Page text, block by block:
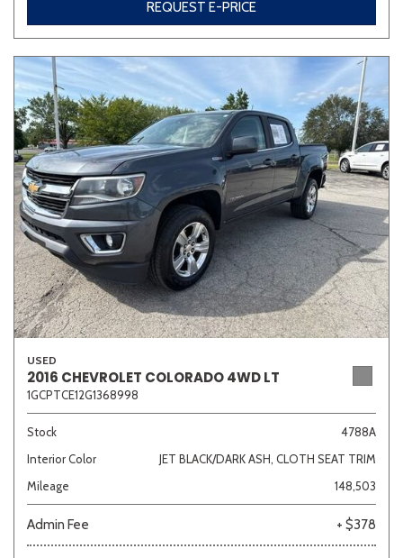
REQUEST E-PRICE
USED
2016 CHEVROLET COLORADO 4WD LT
1GCPTCE12G1368998
Stock
4788A
Interior Color
JET BLACK/DARK ASH, CLOTH SEAT TRIM
Mileage
148,503
Admin Fee + $378